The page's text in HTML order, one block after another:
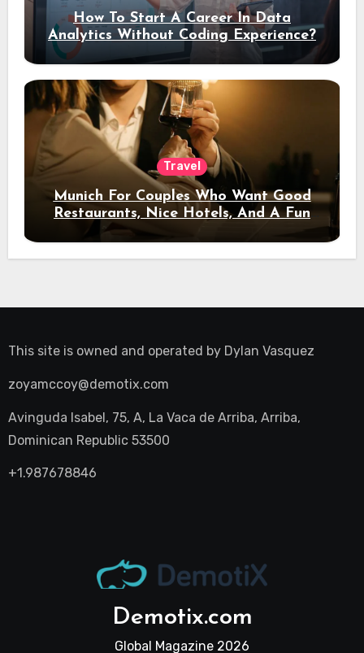
How To Start A Career In Data
Analytics Without Coding Experience?
Travel
Munich For Couples Who Want Good
Restaurants, Nice Hotels, And A Fun
Night Out
This site is owned and operated by Dylan Vasquez
zoyamccoy@demotix.com
Avinguda Isabel, 75, A, La Vaca de Arriba, Arriba,
Dominican Republic 53500
+1.987678846
Demotix.com
Global Magazine 2026